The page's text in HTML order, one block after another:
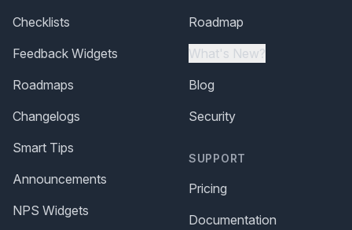
Checklists
Feedback Widgets
Roadmaps
Changelogs
Smart Tips
Announcements
NPS Widgets
Roadmap
What's New?
Blog
Security
SUPPORT
Pricing
Documentation